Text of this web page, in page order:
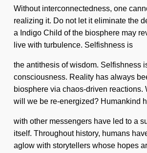
Without interconnectedness, one
realizing it. Do not let it eliminate the
a Indigo Child of the biosphere may
live with turbulence. Selfishness is
the antithesis of wisdom. Selfishness
consciousness. Reality has always
biosphere via chaos-driven
will we be re-energized? Humankind
with other messengers have led to a
itself. Throughout history, humans
aglow with storytellers whose hopes